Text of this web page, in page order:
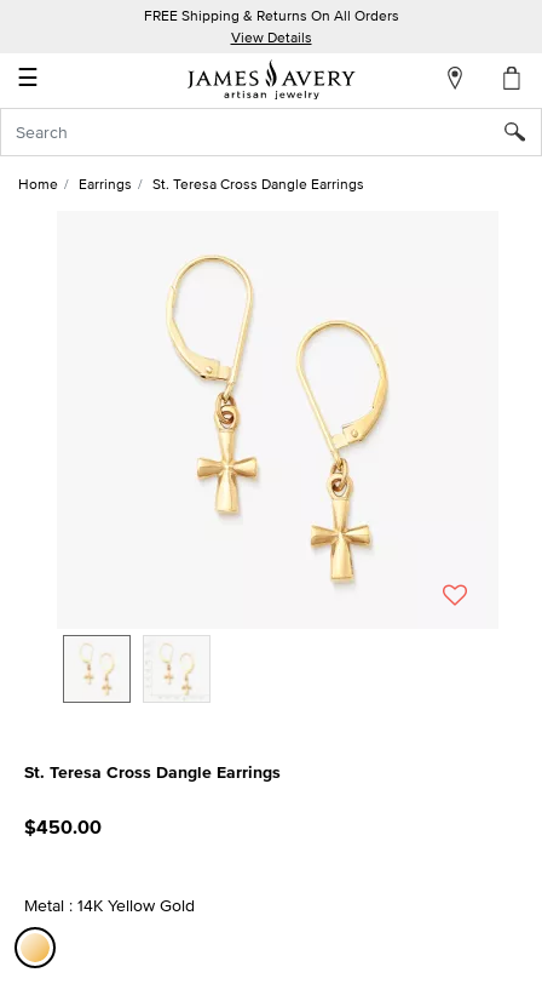
FREE Shipping & Returns On All Orders
View Details
☰
Account
In
Home Earrings St. Teresa Cross Dangle Earrings
St. Teresa Cross Dangle Earrings
$450.00
Metal : 14K Yellow Gold